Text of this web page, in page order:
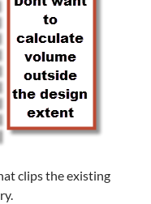
clips the existing